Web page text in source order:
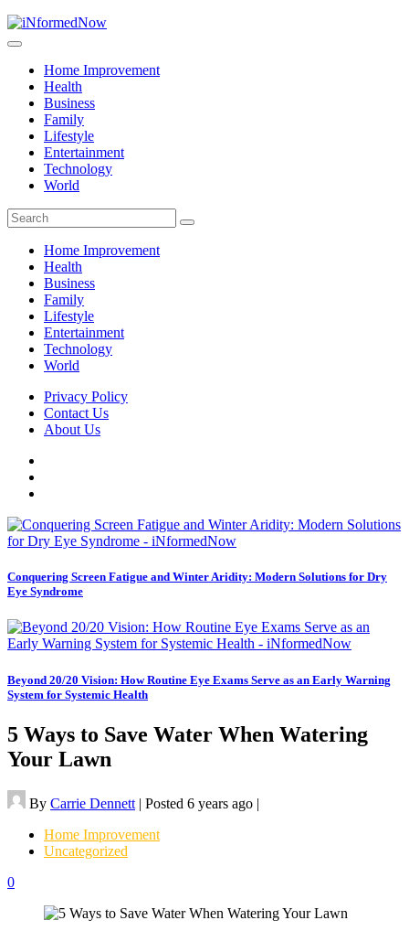
Home Improvement
Health
Business
Family
Lifestyle
Entertainment
Technology
World
Home Improvement
Health
Business
Family
Lifestyle
Entertainment
Technology
World
Privacy Policy
Contact Us
About Us
Conquering Screen Fatigue and Winter Aridity: Modern Solutions for Dry
Eye Syndrome
Beyond 20/20 Vision: How Routine Eye Exams Serve as an Early Warning
System for Systemic Health
5 Ways to Save Water When Watering
Your Lawn
By Carrie Dennett | Posted 6 years ago |
Home Improvement
Uncategorized
0